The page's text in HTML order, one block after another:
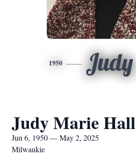
1950 Judy
Judy Marie Hall
Jun 6, 1950 — May 2, 2025
Milwaukie